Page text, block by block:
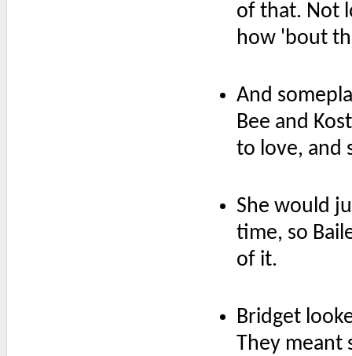
of that. Not
how 'bout
And
Bee and
to love, and
She would
time, so
of it.
Bridget
They